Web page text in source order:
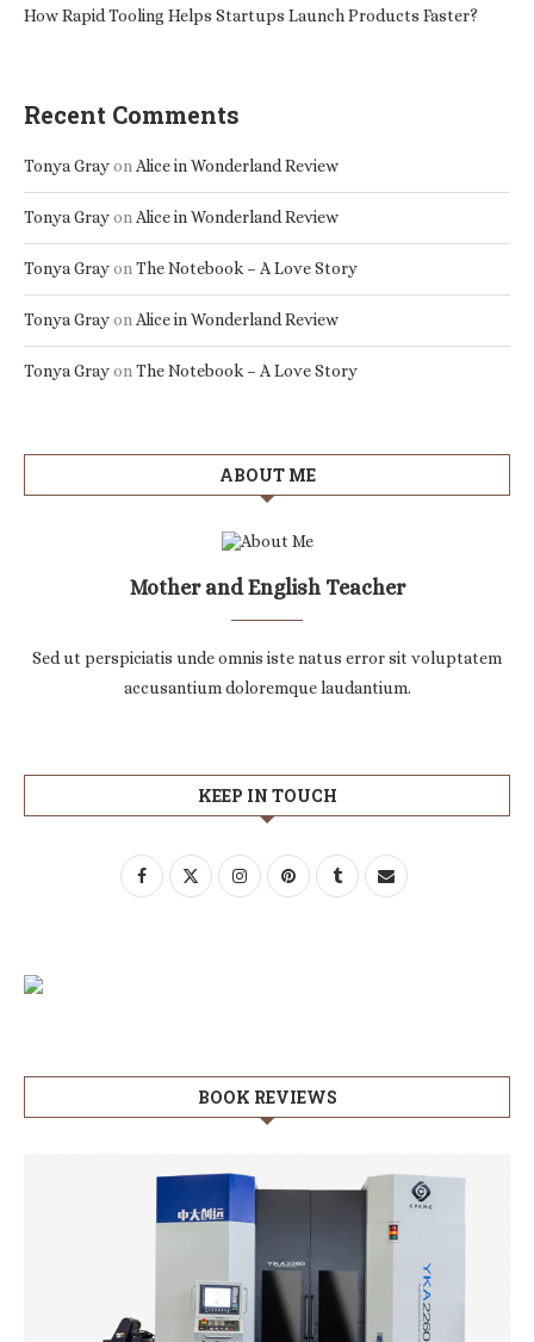
How Rapid Tooling Helps Startups Launch Products Faster?
Recent Comments
Tonya GrayonAlice in Wonderland Review
Tonya GrayonAlice in Wonderland Review
Tonya GrayonThe Notebook – A Love Story
Tonya GrayonAlice in Wonderland Review
Tonya GrayonThe Notebook – A Love Story
ABOUT ME
Mother and English Teacher
Sed ut perspiciatis unde omnis iste natus error sit voluptatem
accusantium doloremque laudantium.
KEEP IN TOUCH
BOOK REVIEWS